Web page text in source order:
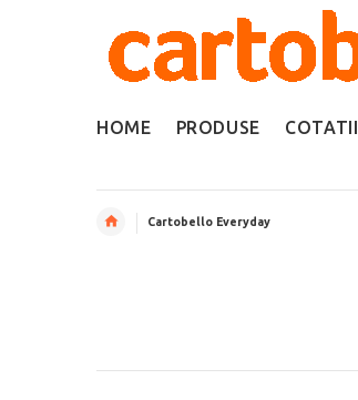
HOME PRODUSE COTATII
Cartobello Everyday